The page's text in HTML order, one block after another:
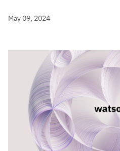
May 09, 2024